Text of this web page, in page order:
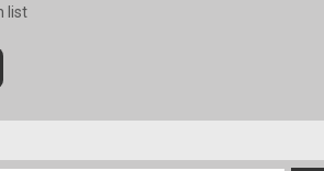
list